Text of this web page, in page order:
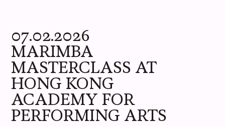
07.02.2026
MARIMBA
MASTERCLASS AT
HONG KONG
ACADEMY FOR
PERFORMING ARTS